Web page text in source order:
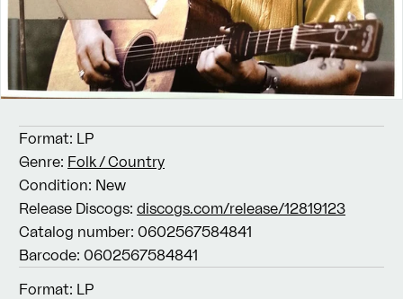
Format: LP
Genre: Folk / Country
Condition: New
Release Discogs: discogs.com/release/12819123
Catalog number: 0602567584841
Barcode: 0602567584841
Format: LP